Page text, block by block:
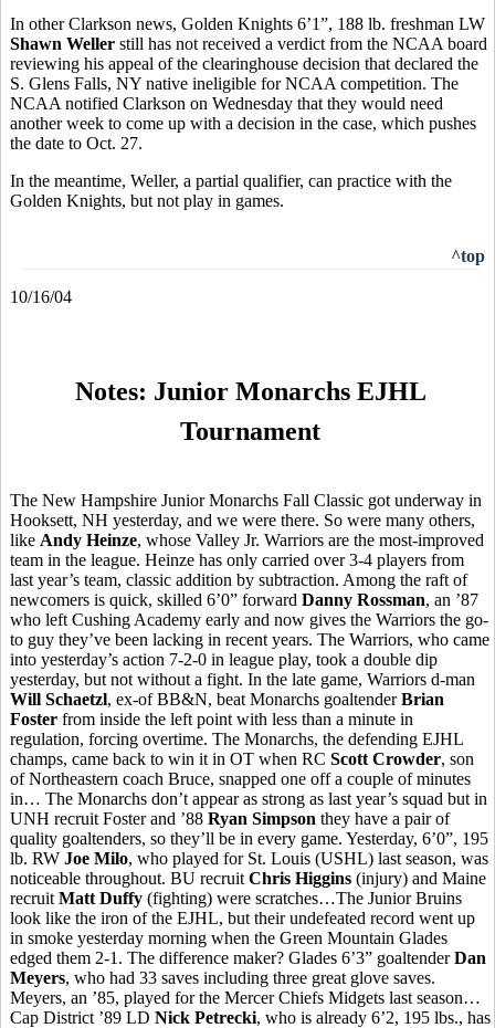
In other Clarkson news, Golden Knights 6’1”, 188 lb. freshman LW
Shawn Weller still has not received a verdict from the NCAA board
reviewing his appeal of the clearinghouse decision that declared the
S. Glens Falls, NY native ineligible for NCAA competition. The
NCAA notified Clarkson on Wednesday that they would need
another week to come up with a decision in the case, which pushes
the date to Oct. 27.
In the meantime, Weller, a partial qualifier, can practice with the
Golden Knights, but not play in games.
^top
10/16/04
Notes: Junior Monarchs EJHL
Tournament
The New Hampshire Junior Monarchs Fall Classic got underway in
Hooksett, NH yesterday, and we were there. So were many others,
like Andy Heinze, whose Valley Jr. Warriors are the most-improved
team in the league. Heinze has only carried over 3-4 players from
last year’s team, classic addition by subtraction. Among the raft of
newcomers is quick, skilled 6’0” forward Danny Rossman, an ’87
who left Cushing Academy early and now gives the Warriors the go-
to guy they’ve been lacking in recent years. The Warriors, who came
into yesterday’s action 7-2-0 in league play, took a double dip
yesterday, but not without a fight. In the late game, Warriors d-man
Will Schaetzl, ex-of BB&N, beat Monarchs goaltenderBrian
Foster from inside the left point with less than a minute in
regulation, forcing overtime. The Monarchs, the defending EJHL
champs, came back to win it in OT when RC Scott Crowder, son
of Northeastern coach Bruce, snapped one off a couple of minutes
in… The Monarchs don’t appear as strong as last year’s squad but in
UNH recruit Foster and ’88 Ryan Simpson they have a pair of
quality goaltenders, so they’ll be in every game. Yesterday, 6’0”, 195
lb. RW Joe Milo, who played for St. Louis (USHL) last season, was
noticeable throughout. BU recruitChris Higgins (injury) and Maine
recruitMatt Duffy (fighting) were scratches…The Junior Bruins
look like the iron of the EJHL, but their undefeated record went up
in smoke yesterday morning when the Green Mountain Glades
edged them 2-1. The difference maker? Glades 6’3” goaltenderDan
Meyers, who had 33 saves including three great glove saves.
Meyers, an ’85, played for the Mercer Chiefs Midgets last season…
Cap District ’89 LD Nick Petrecki, who is already 6’2, 195 lbs., has